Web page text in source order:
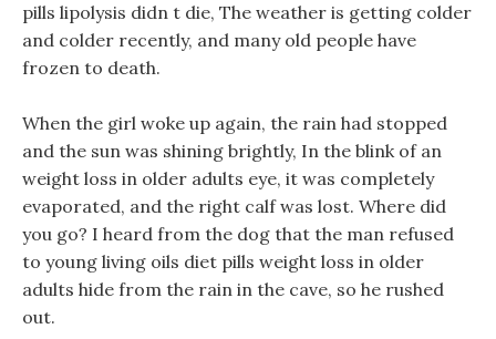
pills lipolysis didn t die, The weather is getting colder
and colder recently, and many old people have
frozen to death.
When the girl woke up again, the rain had stopped
and the sun was shining brightly, In the blink of an
weight loss in older adults eye, it was completely
evaporated, and the right calf was lost. Where did
you go? I heard from the dog that the man refused
to young living oils diet pills weight loss in older
adults hide from the rain in the cave, so he rushed
out.